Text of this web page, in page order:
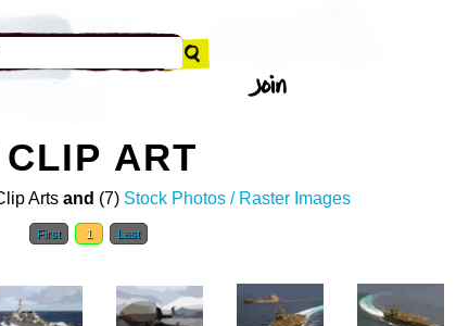
ART
Arts and (7) Stock Photos / Raster Images
First 1 Last